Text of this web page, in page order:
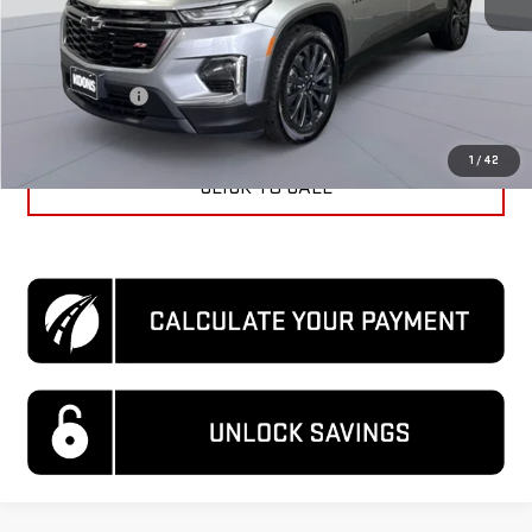
1 / 42
KBB Price
$37,020
Dealer Discount
Processing Fee
CLICK TO CALL